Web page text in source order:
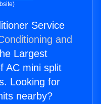
Service
and
Largest
AC mini split
Looking for
nearby?